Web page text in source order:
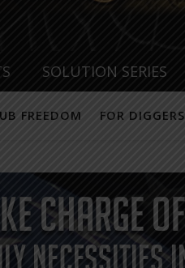
SOLUTION SERIES
FREEDOM FOR DIGGERS